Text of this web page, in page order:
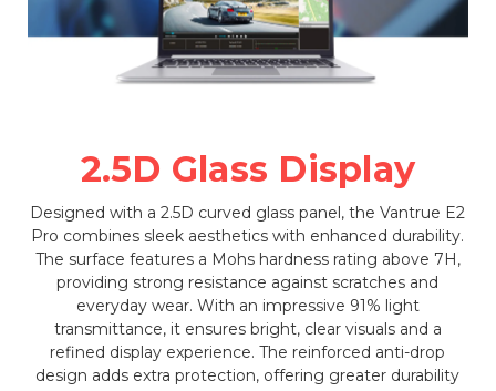
2.5D Glass Display
Designed with a 2.5D curved glass panel, the Vantrue E2
Pro combines sleek aesthetics with enhanced durability.
The surface features a Mohs hardness rating above 7H,
providing strong resistance against scratches and
everyday wear. With an impressive 91% light
transmittance, it ensures bright, clear visuals and a
refined display experience. The reinforced anti-drop
design adds extra protection, offering greater durability